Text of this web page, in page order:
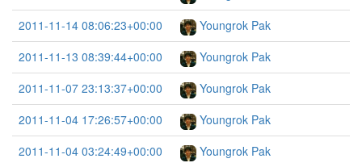
2011-11-14 08:06:23+00:00
Youngrok Pak
2011-11-13 08:39:44+00:00
Youngrok Pak
2011-11-07 23:13:37+00:00
Youngrok Pak
2011-11-04 17:26:57+00:00
Youngrok Pak
2011-11-04 03:24:49+00:00
Youngrok Pak